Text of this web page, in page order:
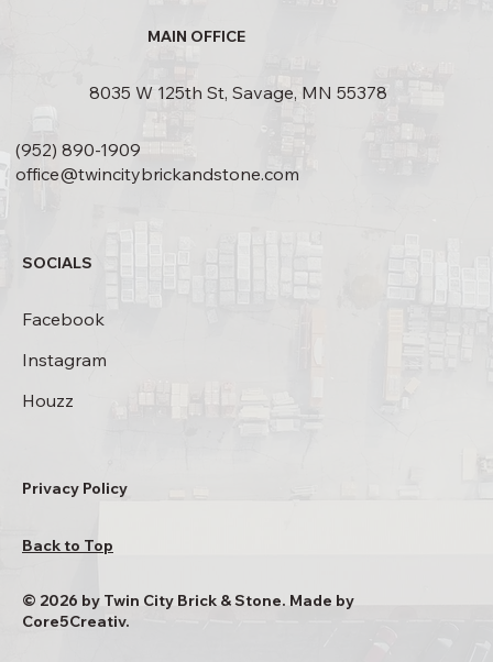
MAIN OFFICE
8035 W 125th St, Savage, MN 55378
(952) 890-1909
office@twincitybrickandstone.com
SOCIALS
Facebook
Instagram
Houzz
Privacy Policy
Back to Top
© 2026 by Twin City Brick & Stone. Made by
Core5Creativ.